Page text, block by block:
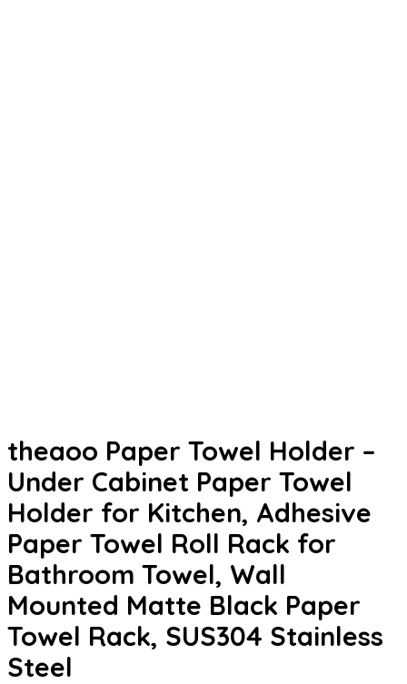
theaoo Paper Towel Holder –
Under Cabinet Paper Towel
Holder for Kitchen, Adhesive
Paper Towel Roll Rack for
Bathroom Towel, Wall
Mounted Matte Black Paper
Towel Rack, SUS304 Stainless
Steel